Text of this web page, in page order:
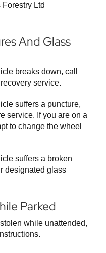
Ltd
And Glass
breaks down, call
service.
suffers a puncture,
service. If you are on a
to change the wheel
suffers a broken
designated glass
Parked
while unattended,